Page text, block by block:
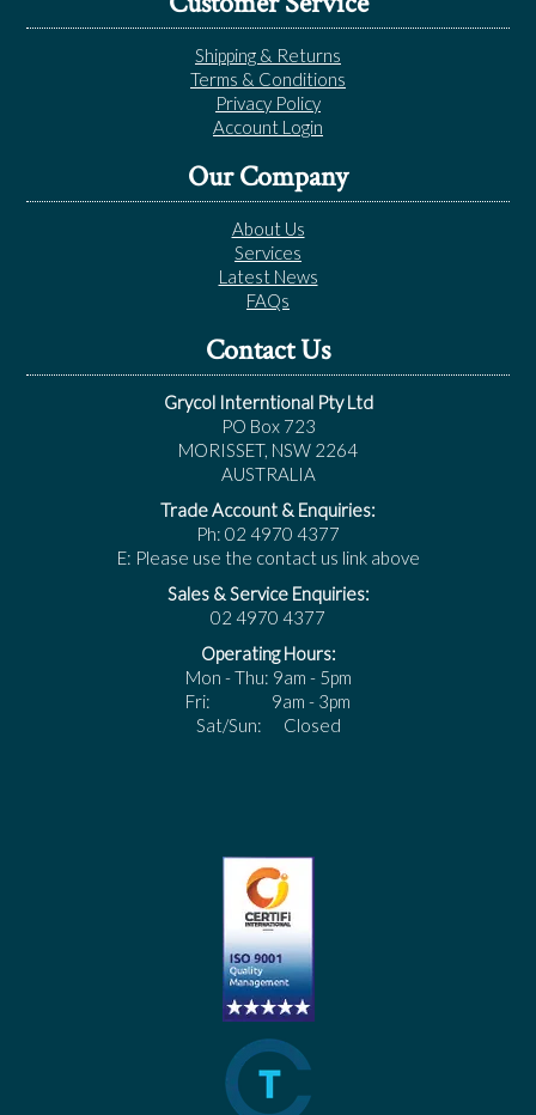
Shipping & Returns
Terms & Conditions
Privacy Policy
Account Login
Our Company
About Us
Services
Latest News
FAQs
Contact Us
Grycol Interntional Pty Ltd
PO Box 723
MORISSET, NSW 2264
AUSTRALIA
Trade Account & Enquiries:
Ph: 02 4970 4377
E: Please use the contact us link above
Sales & Service Enquiries:
02 4970 4377
Operating Hours:
Mon - Thu: 9am - 5pm
Fri: 9am - 3pm
Sat/Sun: Closed